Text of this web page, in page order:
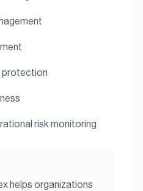
protection
risk monitoring
helps organizations